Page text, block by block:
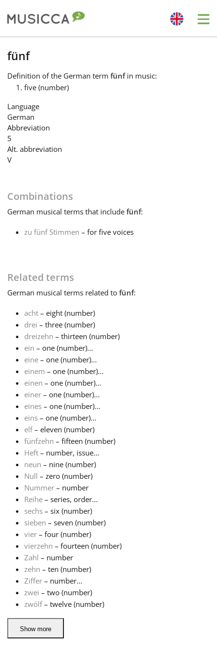
Български
Dansk
Français
Italiano
日本語
Português
Русский
Tiếng Việt
Türkçe
Українська
简体中文
繁體中文
fünf
Definition of the German term fünfin music:
five (number)
Language
German
Abbreviation
5
Alt. abbreviation
V
Combinations
German musical terms that include fünf:
zu fünf Stimmen – for five voices
Related terms
German musical terms related to fünf:
acht – eight (number)
drei – three (number)
dreizehn – thirteen (number)
ein – one (number)...
eine – one (number)...
einem – one (number)...
einen – one (number)...
einer – one (number)...
eines – one (number)...
eins – one (number)...
elf– eleven (number)
fünfzehn – fifteen (number)
Heft – number, issue...
neun – nine (number)
Null – zero (number)
Nummer – number
Reihe – series, order...
sechs – six (number)
sieben – seven (number)
vier – four (number)
vierzehn – fourteen (number)
Zahl – number
zehn – ten (number)
Ziffer – number...
zwei – two (number)
zwölf– twelve (number)
Show more